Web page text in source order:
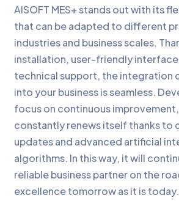
AISOFT MES+ stands out with its
that can be adapted to different
industries and business scales.
installation, user-friendly
technical support, the integration
into your business is seamless.
focus on continuous
constantly renews itself thanks to
updates and advanced artificial
algorithms. In this way, it will
reliable business partner on the
excellence tomorrow as it is today.